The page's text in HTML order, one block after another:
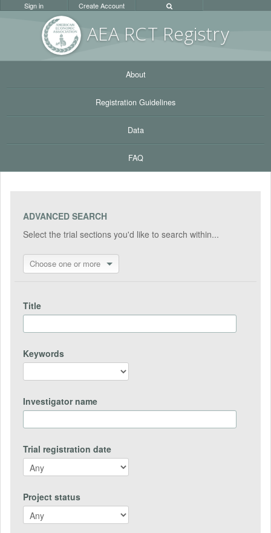
AEA RCT Registry
Sign in Create Account
About
Registration Guidelines
Data
FAQ
ADVANCED SEARCH
Select the trial sections you'd like to search within...
Choose one or more
Title
Keywords
Investigator name
Trial registration date
Project status